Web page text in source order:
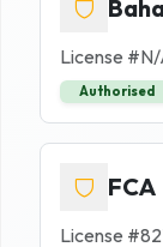
License #
Authorised
FCA
License #